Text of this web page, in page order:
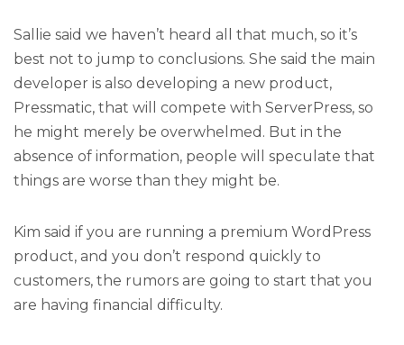
Sallie said we haven’t heard all that much, so it’s
best not to jump to conclusions. She said the main
developer is also developing a new product,
Pressmatic, that will compete with ServerPress, so
he might merely be overwhelmed. But in the
absence of information, people will speculate that
things are worse than they might be.
Kim said if you are running a premium WordPress
product, and you don’t respond quickly to
customers, the rumors are going to start that you
are having financial difficulty.